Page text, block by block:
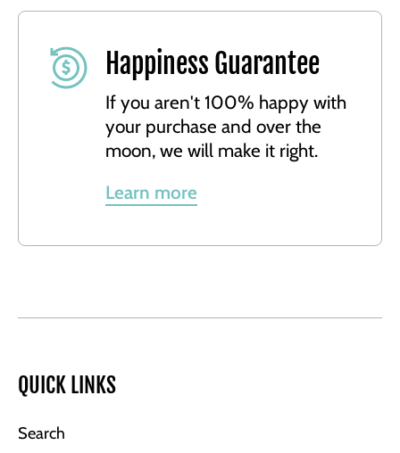
Happiness Guarantee
If you aren't 100% happy with
your purchase and over the
moon, we will make it right.
Learn more
QUICK LINKS
Search